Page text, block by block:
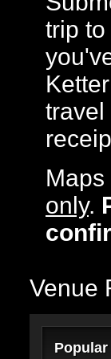
trip
travel
only.
Venue